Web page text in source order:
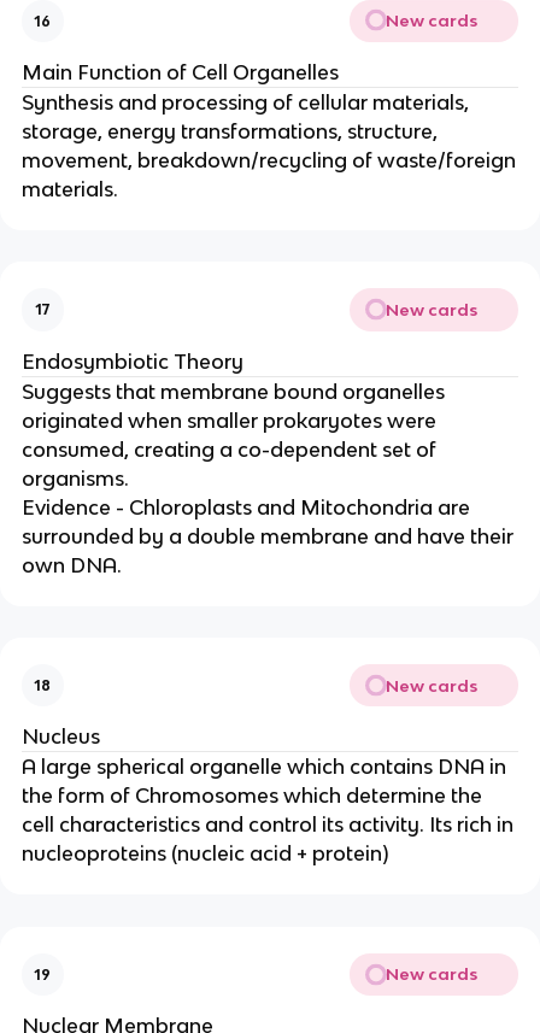
16 New cards
Main Function of Cell Organelles
Synthesis and processing of cellular materials,
storage, energy transformations, structure,
movement, breakdown/recycling of waste/foreign
materials.
17 New cards
Endosymbiotic Theory
Suggests that membrane bound organelles
originated when smaller prokaryotes were
consumed, creating a co-dependent set of
organisms.
Evidence - Chloroplasts and Mitochondria are
surrounded by a double membrane and have their
own DNA.
18 New cards
Nucleus
A large spherical organelle which contains DNA in
the form of Chromosomes which determine the
cell characteristics and control its activity. Its rich in
nucleoproteins (nucleic acid + protein)
19 New cards
Nuclear Membrane